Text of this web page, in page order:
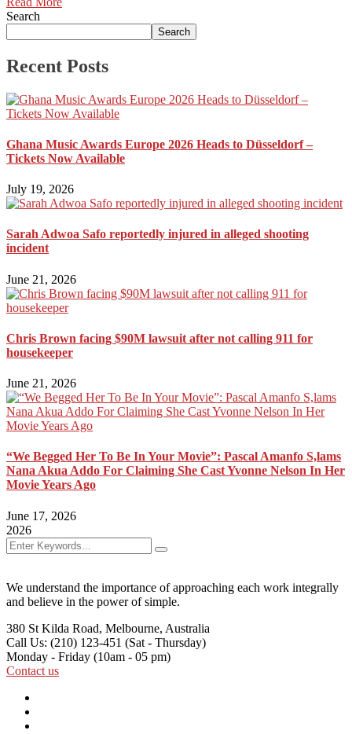
Search
Search
Recent Posts
Ghana Music Awards Europe 2026 Heads to Düsseldorf –
Tickets Now Available
July 19, 2026
Sarah Adwoa Safo reportedly injured in alleged shooting
incident
June 21, 2026
Chris Brown facing $90M lawsuit after not calling 911 for
housekeeper
June 21, 2026
“We Begged Her To Be In Your Movie”: Pascal Amanfo S,lams
Nana Akua Addo For Claiming She Cast Yvonne Nelson In Her
Movie Years Ago
June 17, 2026
2026
We understand the importance of approaching each work integrally
and believe in the power of simple.
380 St Kilda Road, Melbourne, Australia
Call Us: (210) 123-451 (Sat - Thursday)
Monday - Friday (10am - 05 pm)
Contact us